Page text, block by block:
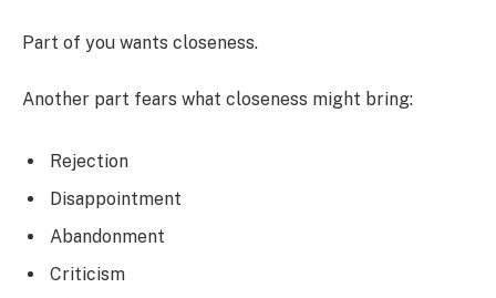
Part of you wants closeness.
Another part fears what closeness might bring:
Rejection
Disappointment
Abandonment
Criticism